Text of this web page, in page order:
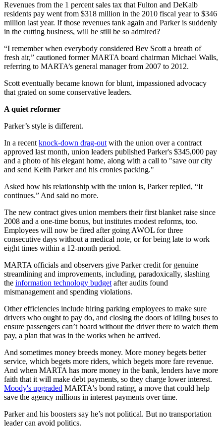
Revenues from the 1 percent sales tax that Fulton and DeKalb
residents pay went from $318 million in the 2010 fiscal year to $346
million last year. If those revenues tank again and Parker is suddenly
in the cutting business, will he still be so admired?
“I remember when everybody considered Bev Scott a breath of
fresh air,” cautioned former MARTA board chairman Michael Walls,
referring to MARTA’s general manager from 2007 to 2012.
Scott eventually became known for blunt, impassioned advocacy
that grated on some conservative leaders.
A quiet reformer
Parker’s style is different.
In a recent knock-down drag-out with the union over a contract
approved last month, union leaders published Parker's $345,000 pay
and a photo of his elegant home, along with a call to "save our city
and send Keith Parker and his cronies packing."
Asked how his relationship with the union is, Parker replied, “It
continues.” And said no more.
The new contract gives union members their first blanket raise since
2008 and a one-time bonus, but institutes modest reforms, too.
Employees will now be fired after going AWOL for three
consecutive days without a medical note, or for being late to work
eight times within a 12-month period.
MARTA officials and observers give Parker credit for genuine
streamlining and improvements, including, paradoxically, slashing
the information technology budget after audits found
mismanagement and spending violations.
Other efficiencies include hiring parking employees to make sure
drivers who ought to pay do, and closing the doors of idling buses to
ensure passengers can’t board without the driver there to watch them
pay, a plan that was in the works when he arrived.
And sometimes money breeds money. More money begets better
service, which begets more riders, which begets more fare revenue.
And when MARTA has more money in the bank, lenders have more
faith that it will make debt payments, so they charge lower interest.
Moody's upgraded MARTA's bond rating, a move that could help
save the agency millions in interest payments over time.
Parker and his boosters say he’s not political. But no transportation
leader can avoid politics.